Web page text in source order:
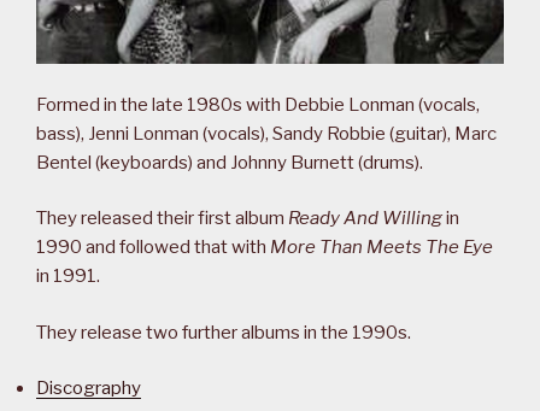
Formed in the late 1980s with Debbie Lonman (vocals,
bass), Jenni Lonman (vocals), Sandy Robbie (guitar), Marc
Bentel (keyboards) and Johnny Burnett (drums).
They released their first album Ready And Willingin
1990 and followed that with More Than Meets The Eye
in 1991.
They release two further albums in the 1990s.
Discography